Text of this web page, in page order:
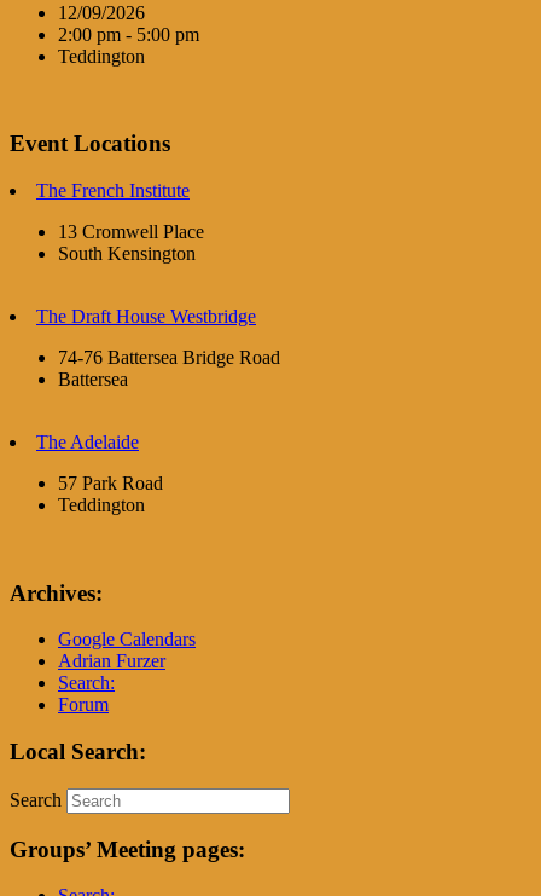
12/09/2026
2:00 pm - 5:00 pm
Teddington
Event Locations
The French Institute
13 Cromwell Place
South Kensington
The Draft House Westbridge
74-76 Battersea Bridge Road
Battersea
The Adelaide
57 Park Road
Teddington
Archives:
Google Calendars
Adrian Furzer
Search:
Forum
Local Search:
Search
Groups’ Meeting pages: